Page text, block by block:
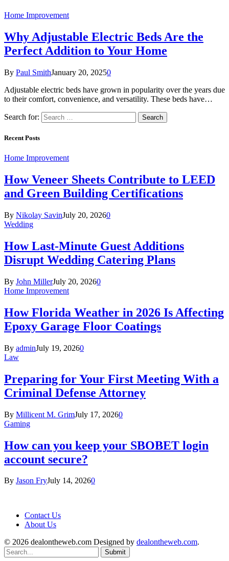
Home Improvement
Why Adjustable Electric Beds Are the
Perfect Addition to Your Home
By Paul SmithJanuary 20, 20250
Adjustable electric beds have grown in popularity over the years due
to their comfort, convenience, and versatility. These beds have…
Search for:
Recent Posts
Home Improvement
How Veneer Sheets Contribute to LEED
and Green Building Certifications
By Nikolay SavinJuly 20, 20260
Wedding
How Last-Minute Guest Additions
Disrupt Wedding Catering Plans
By John MillerJuly 20, 20260
Home Improvement
How Florida Weather in 2026 Is Affecting
Epoxy Garage Floor Coatings
By adminJuly 19, 20260
Law
Preparing for Your First Meeting With a
Criminal Defense Attorney
By Millicent M. GrimJuly 17, 20260
Gaming
How can you keep your SBOBET login
account secure?
By Jason FryJuly 14, 20260
Contact Us
About Us
© 2026 dealontheweb.com Designed by dealontheweb.com.
Submit